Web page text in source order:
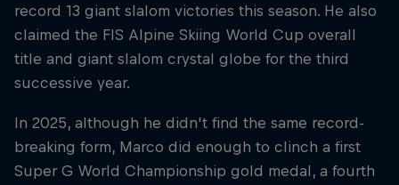
record 13 giant slalom victories this season. He also
claimed the FIS Alpine Skiing World Cup overall
title and giant slalom crystal globe for the third
successive year.
In 2025, although he didn't find the same record-
breaking form, Marco did enough to clinch a first
Super G World Championship gold medal, a fourth